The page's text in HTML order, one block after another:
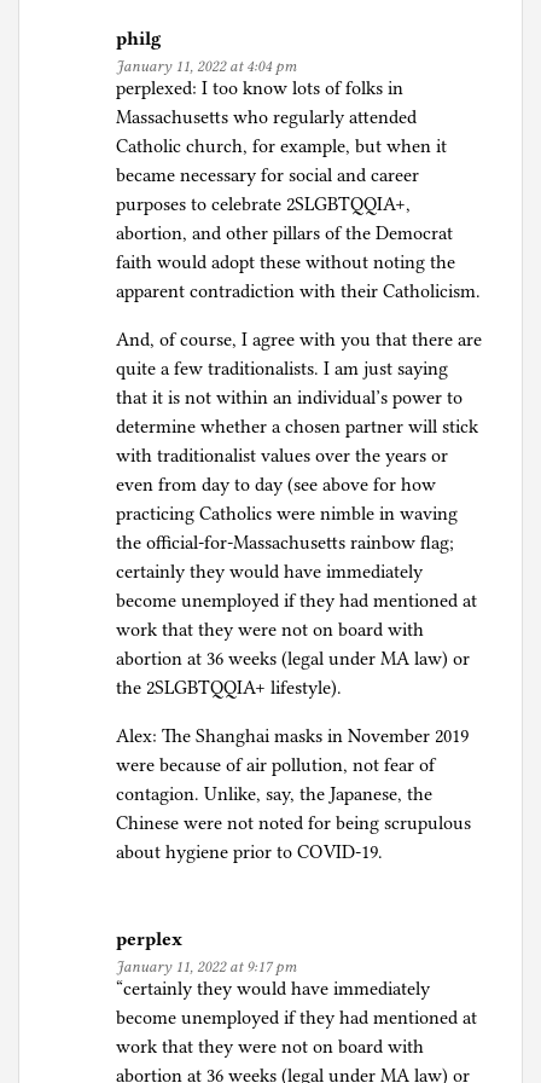
philg
January 11, 2022 at 4:04 pm
perplexed: I too know lots of folks in
Massachusetts who regularly attended
Catholic church, for example, but when it
became necessary for social and career
purposes to celebrate 2SLGBTQQIA+,
abortion, and other pillars of the Democrat
faith would adopt these without noting the
apparent contradiction with their Catholicism.
And, of course, I agree with you that there are
quite a few traditionalists. I am just saying
that it is not within an individual’s power to
determine whether a chosen partner will stick
with traditionalist values over the years or
even from day to day (see above for how
practicing Catholics were nimble in waving
the official-for-Massachusetts rainbow flag;
certainly they would have immediately
become unemployed if they had mentioned at
work that they were not on board with
abortion at 36 weeks (legal under MA law) or
the 2SLGBTQQIA+ lifestyle).
Alex: The Shanghai masks in November 2019
were because of air pollution, not fear of
contagion. Unlike, say, the Japanese, the
Chinese were not noted for being scrupulous
about hygiene prior to COVID-19.
perplex
January 11, 2022 at 9:17 pm
“certainly they would have immediately
become unemployed if they had mentioned at
work that they were not on board with
abortion at 36 weeks (legal under MA law) or